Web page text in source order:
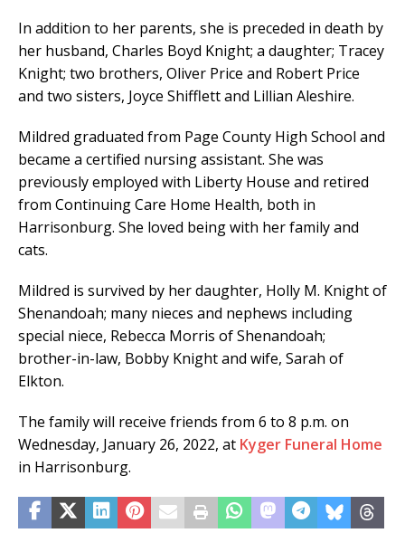
In addition to her parents, she is preceded in death by
her husband, Charles Boyd Knight; a daughter; Tracey
Knight; two brothers, Oliver Price and Robert Price
and two sisters, Joyce Shifflett and Lillian Aleshire.
Mildred graduated from Page County High School and
became a certified nursing assistant. She was
previously employed with Liberty House and retired
from Continuing Care Home Health, both in
Harrisonburg. She loved being with her family and
cats.
Mildred is survived by her daughter, Holly M. Knight of
Shenandoah; many nieces and nephews including
special niece, Rebecca Morris of Shenandoah;
brother-in-law, Bobby Knight and wife, Sarah of
Elkton.
The family will receive friends from 6 to 8 p.m. on
Wednesday, January 26, 2022, at Kyger Funeral Home
in Harrisonburg.